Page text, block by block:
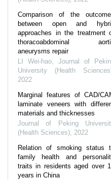
Comparison of the
between open and
approaches in the treatment
thoracoabdominal
aneurysms repair
LI Wei-hao, Journal of
University (Health
2022
Marginal features of CAD/
laminate veneers with
materials and thicknesses
Journal of Peking
(Health Sciences), 2022
Relation of smoking status
family health and
traits in residents aged over
years in China